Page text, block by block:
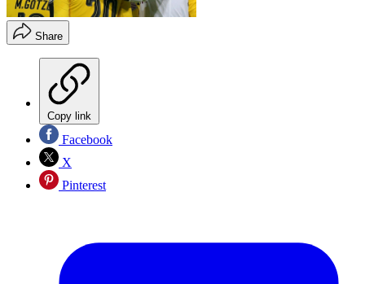
Share
Copy link
Facebook
X
Pinterest